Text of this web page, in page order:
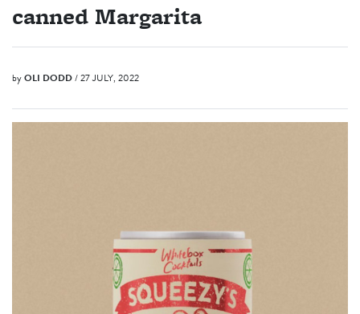
canned Margarita
byOLI DODD/ 27 JULY, 2022